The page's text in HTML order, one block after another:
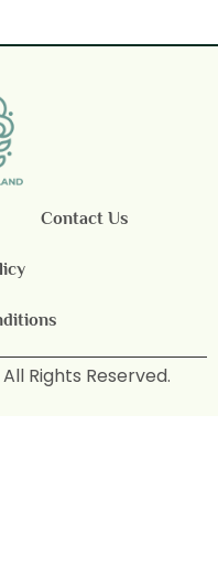
Contact Us
Rights Reserved.